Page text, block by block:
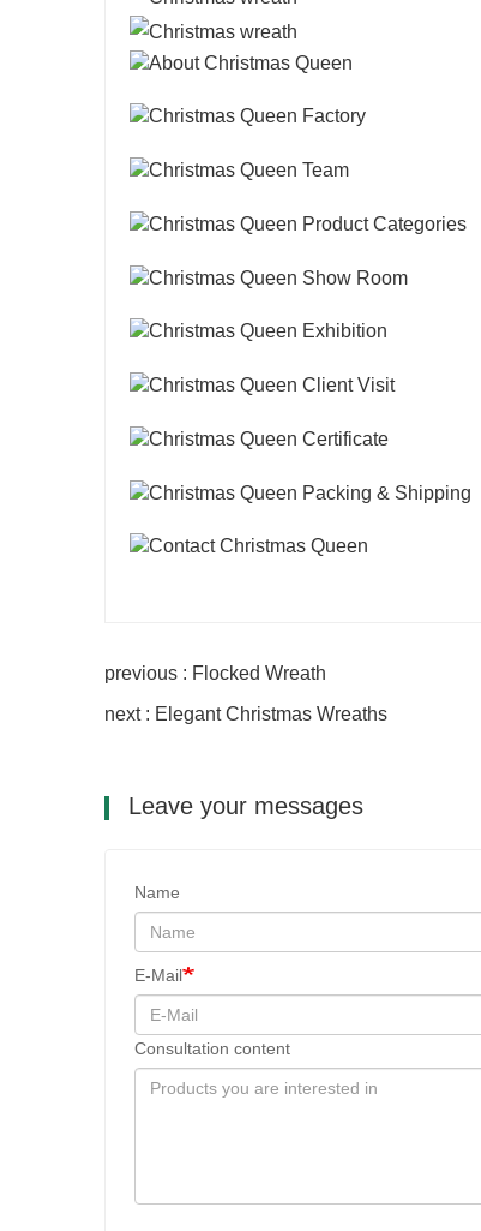
previous : Flocked Wreath
next : Elegant Christmas Wreaths
Leave your messages
Name
E-Mail
Consultation content